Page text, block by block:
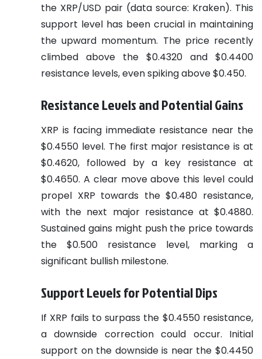
the XRP/USD pair (data source: Kraken). This
support level has been crucial in maintaining
the upward momentum. The price recently
climbed above the $0.4320 and $0.4400
resistance levels, even spiking above $0.450.
Resistance Levels and Potential Gains
XRP is facing immediate resistance near the
$0.4550 level. The first major resistance is at
$0.4620, followed by a key resistance at
$0.4650. A clear move above this level could
propel XRP towards the $0.480 resistance,
with the next major resistance at $0.4880.
Sustained gains might push the price towards
the $0.500 resistance level, marking a
significant bullish milestone.
Support Levels for Potential Dips
If XRP fails to surpass the $0.4550 resistance,
a downside correction could occur. Initial
support on the downside is near the $0.4450